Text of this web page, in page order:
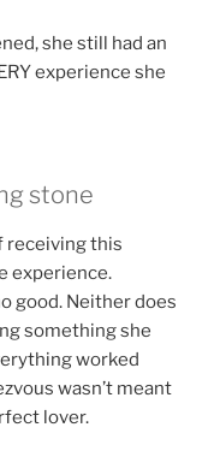
she still had an
experience she
stone
receiving this
experience.
good. Neither does
something she
worked
wasn’t meant
lover.